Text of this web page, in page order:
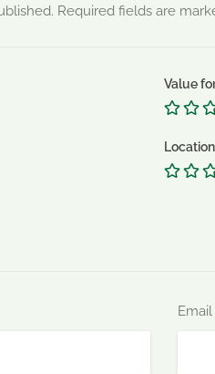
Required fields are
Value
Location
Email